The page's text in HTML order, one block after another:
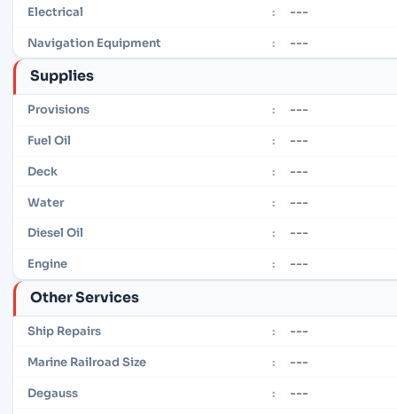
Electrical : ---
Navigation Equipment : ---
Supplies
Provisions : ---
Fuel Oil : ---
Deck : ---
Water : ---
Diesel Oil : ---
Engine : ---
Other Services
Ship Repairs : ---
Marine Railroad Size : ---
Degauss : ---